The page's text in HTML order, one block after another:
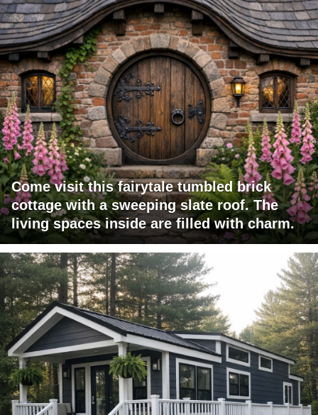
Come visit this fairytale tumbled brick
cottage with a sweeping slate roof. The
living spaces inside are filled with charm.